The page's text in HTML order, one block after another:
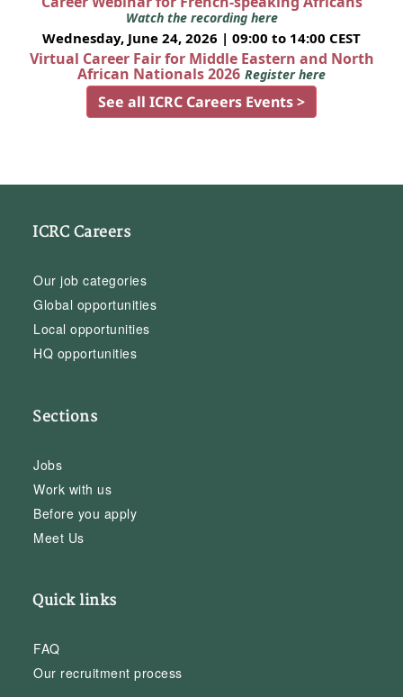
Watch the recording here
Wednesday, June 24, 2026 | 09:00 to 14:00 CEST
Virtual Career Fair for Middle Eastern and North
African Nationals 2026 Register here
See all ICRC Careers Events >
ICRC Careers
Our job categories
Global opportunities
Local opportunities
HQ opportunities
Sections
Jobs
Work with us
Before you apply
Meet Us
Quick links
FAQ
Our recruitment process